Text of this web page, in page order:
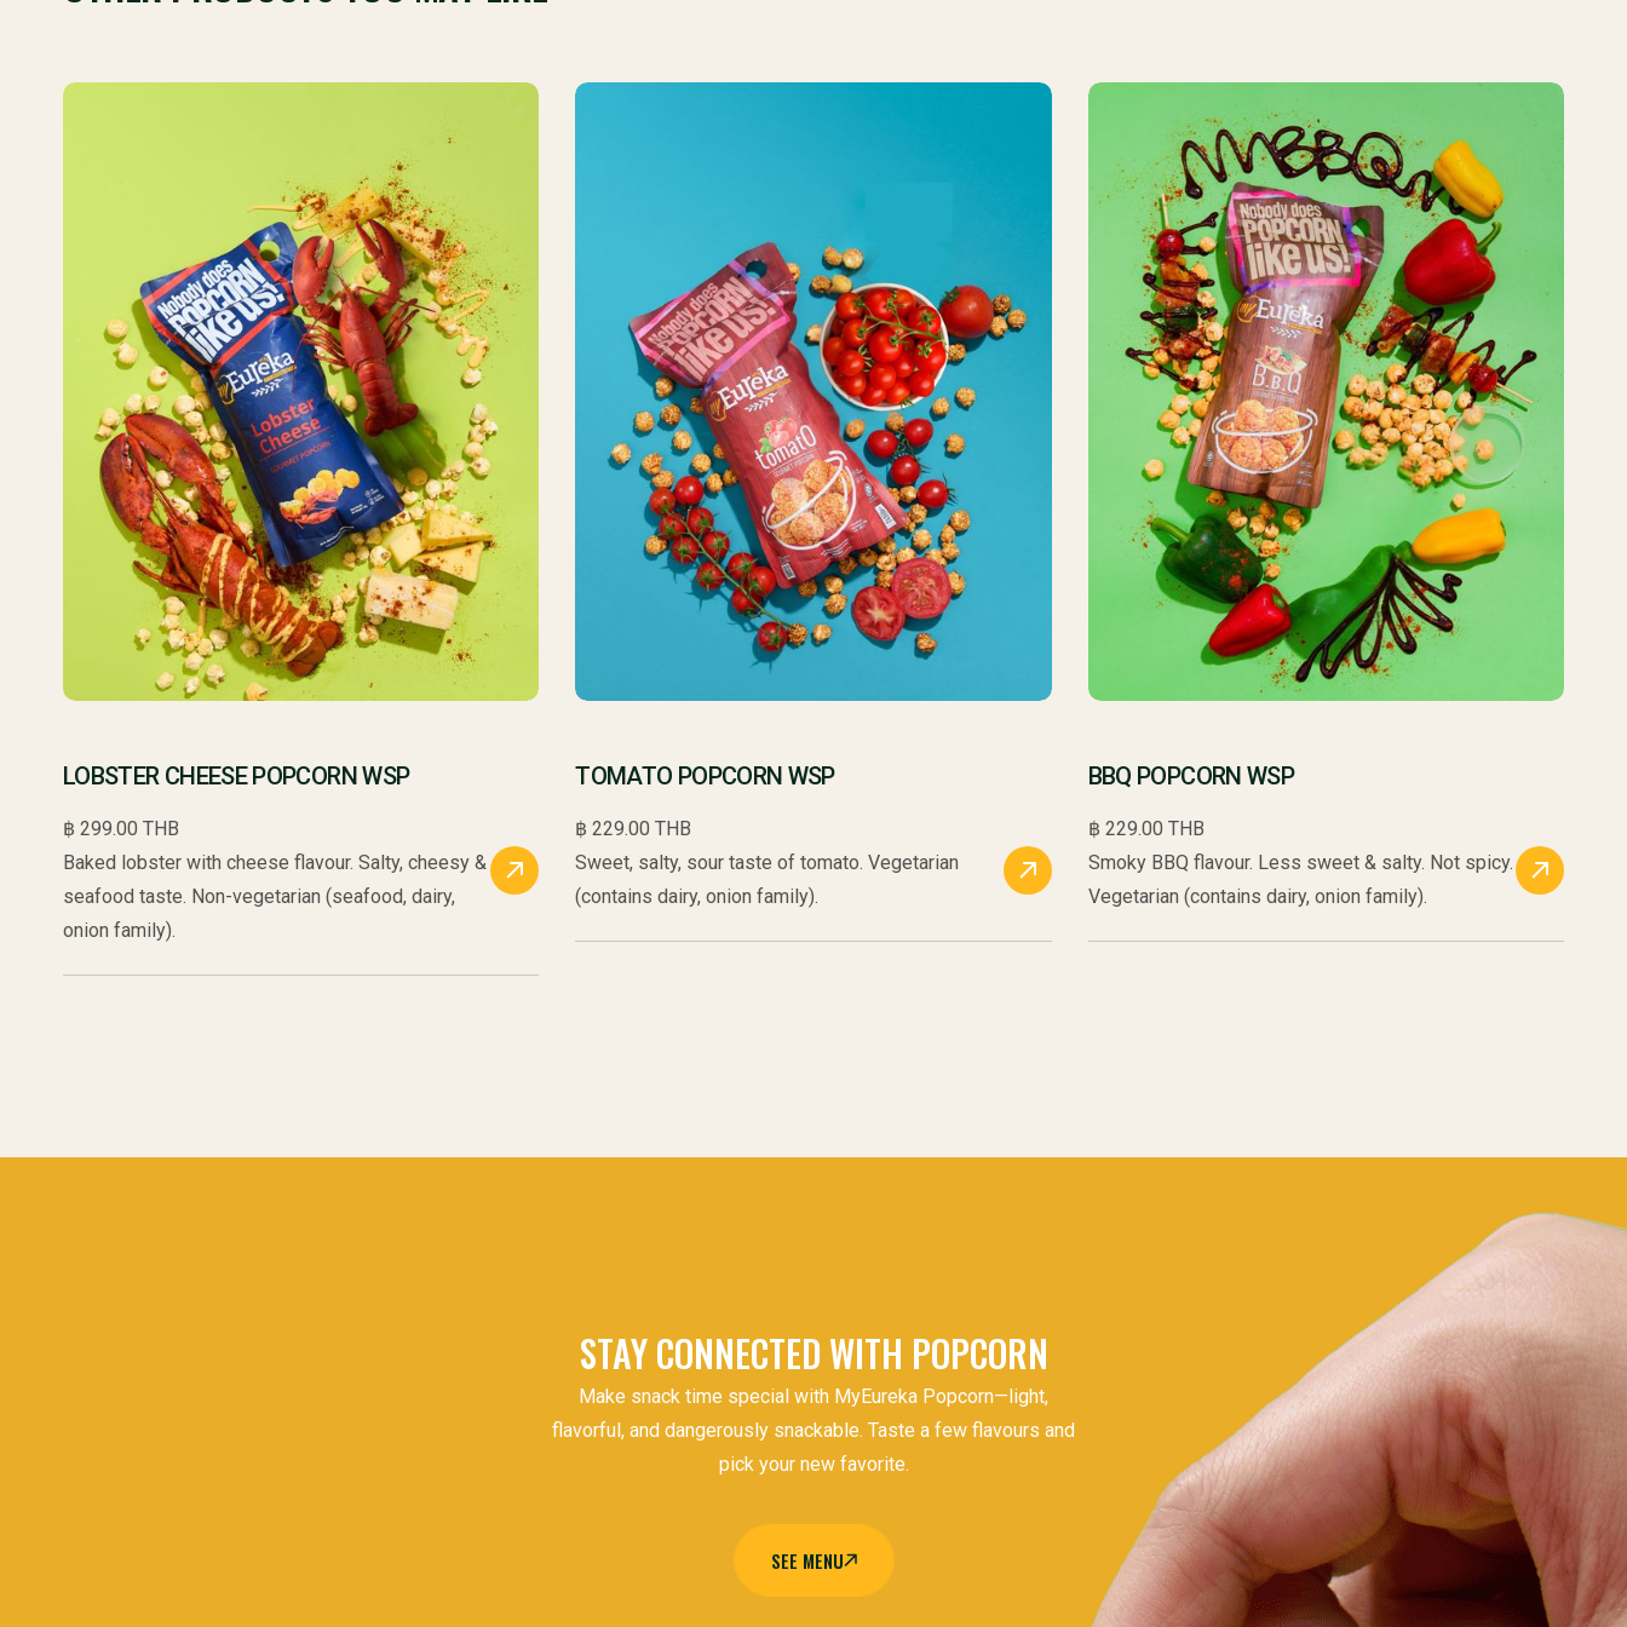
LOBSTER CHEESE POPCORN WSP
฿ 299.00 THB
Baked lobster with cheese flavour. Salty, cheesy &
seafood taste. Non-vegetarian (seafood, dairy,
onion family).
TOMATO POPCORN WSP
฿ 229.00 THB
Sweet, salty, sour taste of tomato. Vegetarian
(contains dairy, onion family).
BBQ POPCORN WSP
฿ 229.00 THB
Smoky BBQ flavour. Less sweet & salty. Not spicy.
Vegetarian (contains dairy, onion family).
STAY CONNECTED WITH POPCORN
Make snack time special with MyEureka Popcorn—light,
flavorful, and dangerously snackable. Taste a few flavours and
pick your new favorite.
SEE MENU